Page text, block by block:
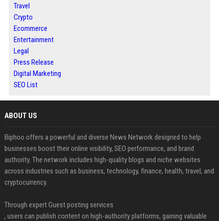
Travel
Crypto
Ecommerce
Entertainment
Legal
Press Release
Digital Marketing
SEO List
ABOUT US
Biphoo offers a powerful and diverse News Network designed to help
businesses boost their online visibility, SEO performance, and brand
authority. The network includes high-quality blogs and niche websites
across industries such as business, technology, finance, health, travel, and
cryptocurrency.
Through expert Guest posting services
, users can publish content on high-authority platforms, gaining valuable